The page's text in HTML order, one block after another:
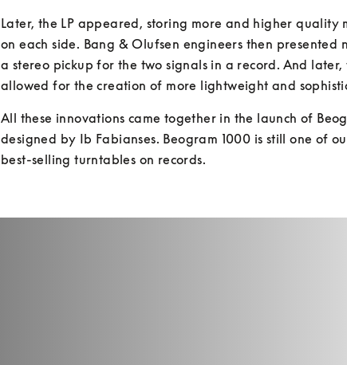
Later, the LP appeared, storing more and higher quality
on each side. Bang & Olufsen engineers then presented
a stereo pickup for the two signals in a record. And later,
allowed for the creation of more lightweight and
All these innovations came together in the launch of
designed by Ib Fabianses. Beogram 1000 is still one of
best-selling turntables on records.